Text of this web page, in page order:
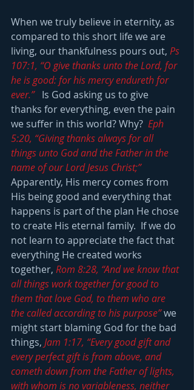
When we truly believe in eternity, as
compared to this short life we are
living, our thankfulness pours out, Ps
107:1, “O give thanks unto the Lord, for
he is good: for his mercy endureth for
ever.”
  Is God asking us to give
thanks for everything, even the pain
we suffer in this world? Why? Eph
5:20, “Giving thanks always for all
things unto God and the Father in the
name of our Lord Jesus Christ;”
Apparently, His mercy comes from
His being good and everything that
happens is part of the plan He chose
to create His eternal family.  If we do
not learn to appreciate the fact that
everything He created works
together, Rom 8:28, “And we know that
all things work together for good to
them that love God, to them who are
the called according to his purpose” we
might start blaming God for the bad
things, Jam 1:17, “Every good gift and
every perfect gift is from above, and
cometh down from the Father of lights,
with whom is no variableness, neither